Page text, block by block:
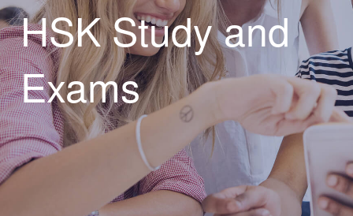
HSK Study and
Exams